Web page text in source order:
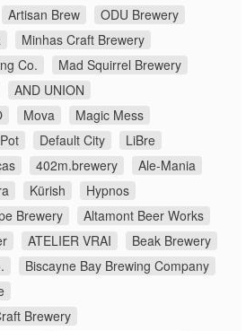
Artisan Brew
ODU Brewery
Minhas Craft Brewery
Co.
Mad Squirrel Brewery
AND UNION
Mova
Magic Mess
Default City
LiBre
402m.brewery
Ale-Mania
Kürish
Hypnos
Brewery
Altamont Beer Works
ATELIER VRAI
Beak Brewery
Biscayne Bay Brewing Company
Brewery